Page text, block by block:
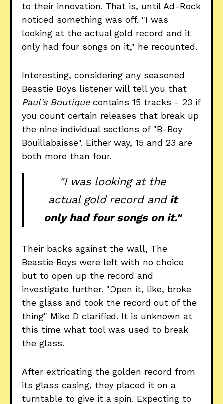
to their innovation. That is, until Ad-Rock
noticed something was off. "I was
looking at the actual gold record and it
only had four songs on it," he recounted.
Interesting, considering any seasoned
Beastie Boys listener will tell you that
Paul's Boutiquecontains 15 tracks - 23 if
you count certain releases that break up
the nine individual sections of "B-Boy
Bouillabaisse". Either way, 15 and 23 are
both more than four.
"I was looking at the
actual gold record andit
only had four songs on it."
Their backs against the wall, The
Beastie Boys were left with no choice
but to open up the record and
investigate further. "Open it, like, broke
the glass and took the record out of the
thing" Mike D clarified. It is unknown at
this time what tool was used to break
the glass.
After extricating the golden record from
its glass casing, they placed it on a
turntable to give it a spin. Expecting to